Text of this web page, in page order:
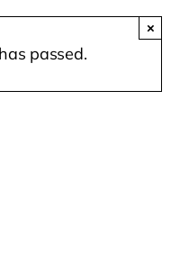
Contact Us
passed.
×